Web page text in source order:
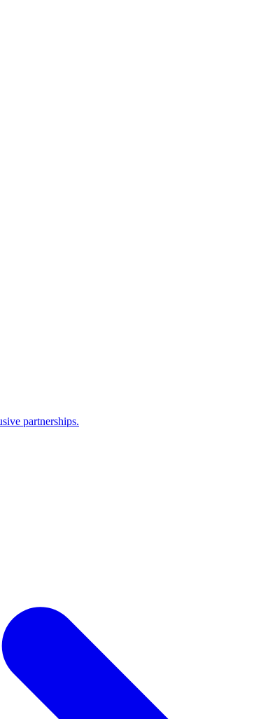
partnerships.